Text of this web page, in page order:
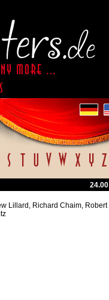
Lillard, Richard Chaim, Robert